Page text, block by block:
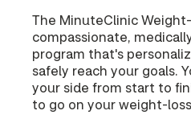
The MinuteClinic
compassionate,
program that's
safely reach your goals.
your side from start to
to go on your weight-